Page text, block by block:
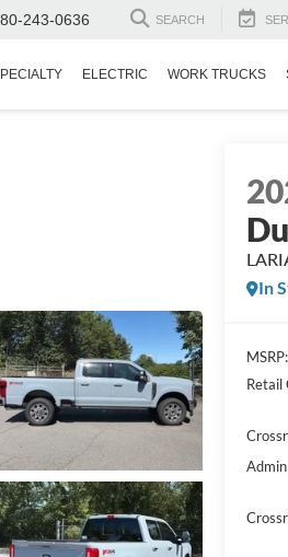
243-0636 SEARCH
ELECTRIC WORK TRUCKS
In
MSRP:
Retail